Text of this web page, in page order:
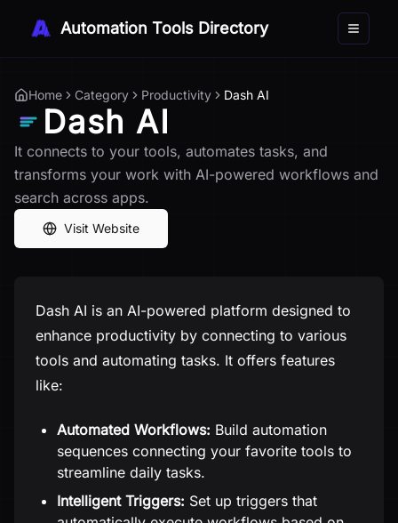
Automation Tools Directory Toggle
Home Category Productivity Dash AI
Dash AI
It connects to your tools, automates tasks, and
transforms your work with AI-powered workflows and
search across apps.
Visit Website
Dash AI is an AI-powered platform designed to
enhance productivity by connecting to various
tools and automating tasks. It offers features
like:
Automated Workflows: Build automation
sequences connecting your favorite tools to
streamline daily tasks.
Intelligent Triggers: Set up triggers that